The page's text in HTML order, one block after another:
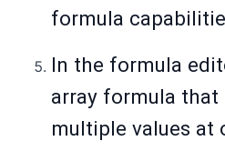
formula
In the formula
array formula that
multiple values at